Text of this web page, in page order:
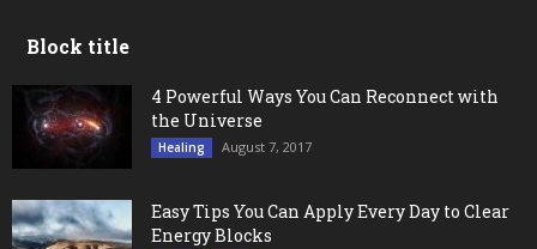
Block title
4 Powerful Ways You Can Reconnect with
the Universe
Healing August 7, 2017
Easy Tips You Can Apply Every Day to Clear
Energy Blocks